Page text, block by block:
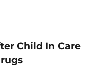
Child In Care